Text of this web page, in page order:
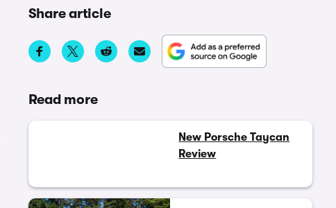
Share article
Read more
New Porsche Taycan
Review